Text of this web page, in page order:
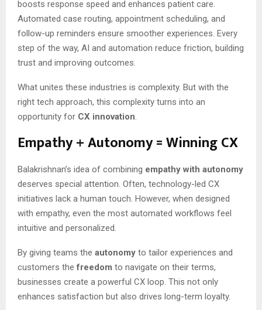
boosts response speed and enhances patient care.
Automated case routing, appointment scheduling, and
follow-up reminders ensure smoother experiences. Every
step of the way, AI and automation reduce friction, building
trust and improving outcomes.
What unites these industries is complexity. But with the
right tech approach, this complexity turns into an
opportunity for CX innovation.
Empathy + Autonomy = Winning CX
Balakrishnan’s idea of combining empathy with autonomy
deserves special attention. Often, technology-led CX
initiatives lack a human touch. However, when designed
with empathy, even the most automated workflows feel
intuitive and personalized.
By giving teams the autonomy to tailor experiences and
customers thefreedom to navigate on their terms,
businesses create a powerful CX loop. This not only
enhances satisfaction but also drives long-term loyalty.